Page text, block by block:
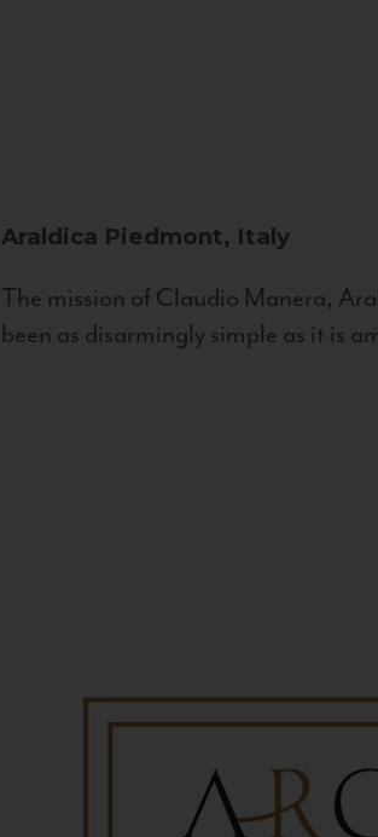
Araldica Piedmont, Italy
The mission of Claudio Manera,
been as disarmingly simple as it is